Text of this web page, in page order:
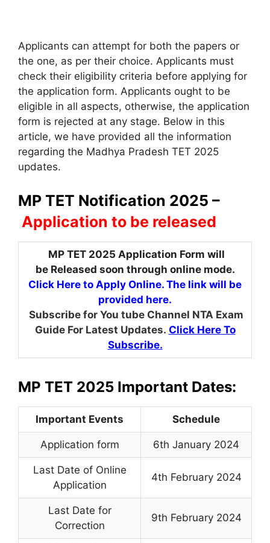
Applicants can attempt for both the papers or
the one, as per their choice. Applicants must
check their eligibility criteria before applying for
the application form. Applicants ought to be
eligible in all aspects, otherwise, the application
form is rejected at any stage. Below in this
article, we have provided all the information
regarding the Madhya Pradesh TET 2025
updates.
MP TET Notification 2025 –
Application to be released
MP TET 2025 Application Form will
be Released soon through online mode.
Click Here to Apply Online. The link will be
provided here.
Subscribe for You tube Channel NTA Exam
Guide For Latest Updates. Click Here To
Subscribe.
MP TET 2025 Important Dates:
Important Events Schedule
Application form 6th January 2024
Last Date of Online
Application
4th February 2024
Last Date for
Correction
9th February 2024